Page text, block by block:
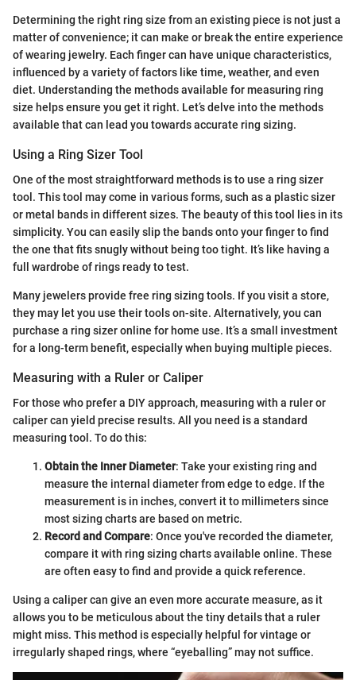
Determining the right ring size from an existing piece is not just a
matter of convenience; it can make or break the entire experience
of wearing jewelry. Each finger can have unique characteristics,
influenced by a variety of factors like time, weather, and even
diet. Understanding the methods available for measuring ring
size helps ensure you get it right. Let’s delve into the methods
available that can lead you towards accurate ring sizing.
Using a Ring Sizer Tool
One of the most straightforward methods is to use a ring sizer
tool. This tool may come in various forms, such as a plastic sizer
or metal bands in different sizes. The beauty of this tool lies in its
simplicity. You can easily slip the bands onto your finger to find
the one that fits snugly without being too tight. It’s like having a
full wardrobe of rings ready to test.
Many jewelers provide free ring sizing tools. If you visit a store,
they may let you use their tools on-site. Alternatively, you can
purchase a ring sizer online for home use. It’s a small investment
for a long-term benefit, especially when buying multiple pieces.
Measuring with a Ruler or Caliper
For those who prefer a DIY approach, measuring with a ruler or
caliper can yield precise results. All you need is a standard
measuring tool. To do this:
Obtain the Inner Diameter: Take your existing ring and
measure the internal diameter from edge to edge. If the
measurement is in inches, convert it to millimeters since
most sizing charts are based on metric.
Record and Compare: Once you've recorded the diameter,
compare it with ring sizing charts available online. These
are often easy to find and provide a quick reference.
Using a caliper can give an even more accurate measure, as it
allows you to be meticulous about the tiny details that a ruler
might miss. This method is especially helpful for vintage or
irregularly shaped rings, where “eyeballing” may not suffice.